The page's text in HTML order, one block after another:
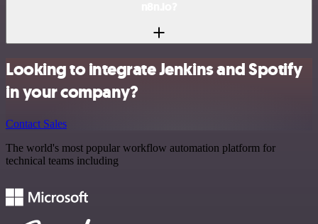
Looking to integrate Jenkins and Spotify
in your company?
Contact Sales
The world's most popular workflow automation platform for
technical teams including